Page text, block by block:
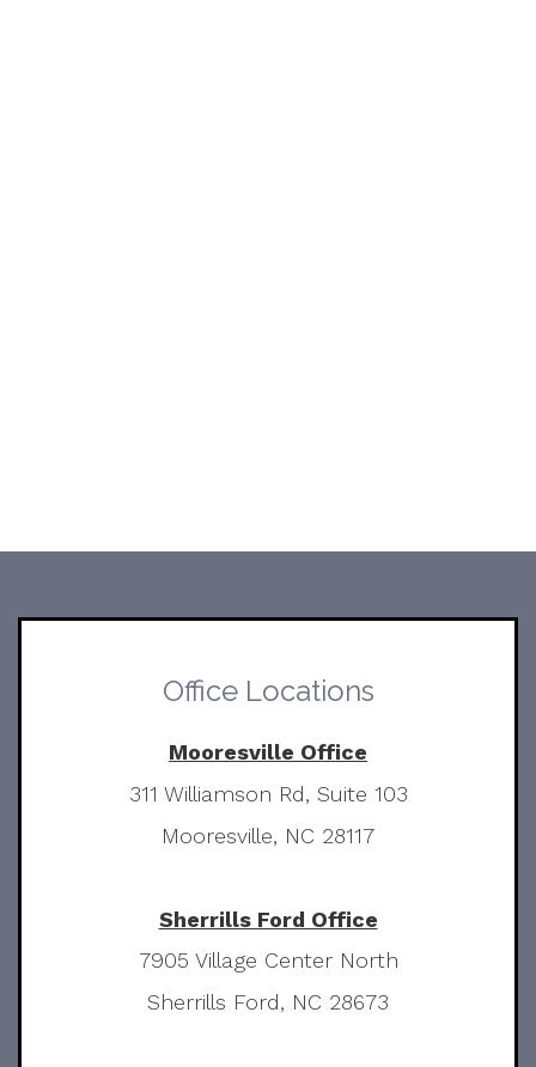
Office Locations
Mooresville Office
311 Williamson Rd, Suite 103
Mooresville, NC 28117
Sherrills Ford Office
7905 Village Center North
Sherrills Ford, NC 28673